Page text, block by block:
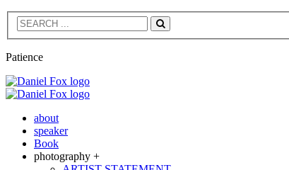
Search
Patience
about
speaker
Book
photography +